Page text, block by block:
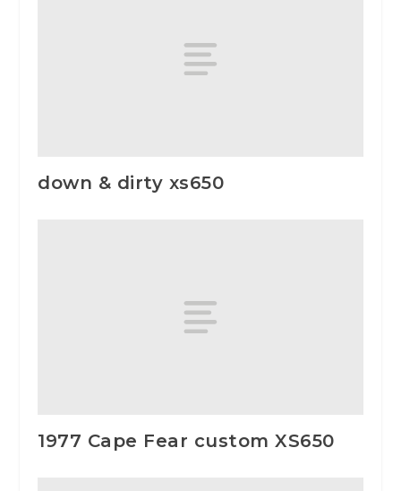
down & dirty xs650
1977 Cape Fear custom XS650